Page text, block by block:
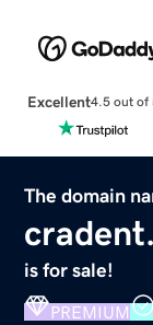
Excellent4.5 out of
The domain
is for sale!
PREMIUM